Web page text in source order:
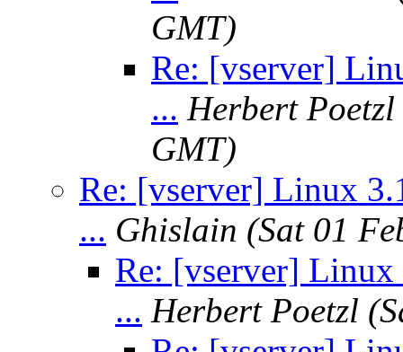
GMT)
Re: [vserver]
... Herbert Poetzl
GMT)
Re: [vserver] Linux
... Ghislain (Sat 01
Re: [vserver] Linux
... Herbert Poetzl